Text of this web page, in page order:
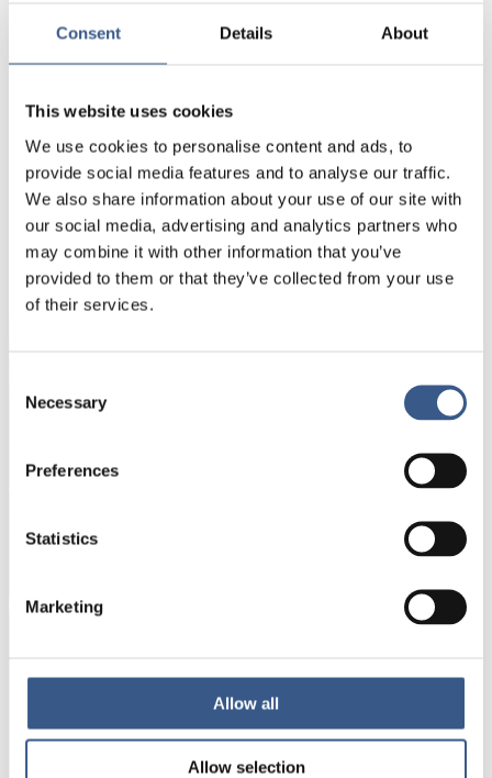
Consent Details About
This website uses cookies
We use cookies to personalise content and ads, to
provide social media features and to analyse our traffic.
We also share information about your use of our site with
our social media, advertising and analytics partners who
may combine it with other information that you’ve
provided to them or that they’ve collected from your use
of their services.
Selection
Necessary
Preferences
Statistics
Marketing
Allow all
Allow selection
Registration
NYHETSBREV
Få nyhetsbrev och aviseringar om nya
publikationer, evenemang och statistik.
E-mail *
Dina uppgifter kommer inte att delas med tredje